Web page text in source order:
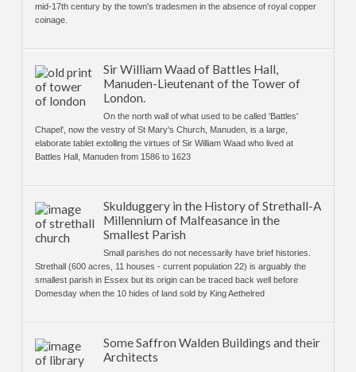
mid-17th century by the town's tradesmen in the absence of royal copper
coinage.
Sir William Waad of Battles Hall,
Manuden-Lieutenant of the Tower of
London.
On the north wall of what used to be called 'Battles'
Chapel', now the vestry of St Mary's Church, Manuden, is a large,
elaborate tablet extolling the virtues of Sir William Waad who lived at
Battles Hall, Manuden from 1586 to 1623
Skulduggery in the History of Strethall-A
Millennium of Malfeasance in the
Smallest Parish
Small parishes do not necessarily have brief histories.
Strethall (600 acres, 11 houses - current population 22) is arguably the
smallest parish in Essex but its origin can be traced back well before
Domesday when the 10 hides of land sold by King Aethelred
Some Saffron Walden Buildings and their
Architects